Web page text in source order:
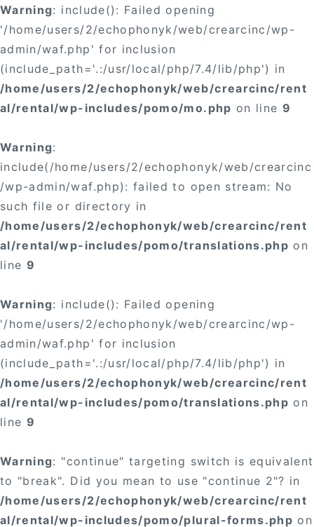
Warning: include(): Failed opening
'/home/users/2/echophonyk/web/crearcinc/wp-
admin/waf.php' for inclusion
(include_path='.:/usr/local/php/7.4/lib/php') in
/home/users/2/echophonyk/web/crearcinc/rent
al/rental/wp-includes/pomo/mo.php on line 9
Warning:
include(/home/users/2/echophonyk/web/crearcinc
/wp-admin/waf.php): failed to open stream: No
such file or directory in
/home/users/2/echophonyk/web/crearcinc/rent
al/rental/wp-includes/pomo/translations.php on
line 9
Warning: include(): Failed opening
'/home/users/2/echophonyk/web/crearcinc/wp-
admin/waf.php' for inclusion
(include_path='.:/usr/local/php/7.4/lib/php') in
/home/users/2/echophonyk/web/crearcinc/rent
al/rental/wp-includes/pomo/translations.php on
line 9
Warning: "continue" targeting switch is equivalent
to "break". Did you mean to use "continue 2"? in
/home/users/2/echophonyk/web/crearcinc/rent
al/rental/wp-includes/pomo/plural-forms.php on